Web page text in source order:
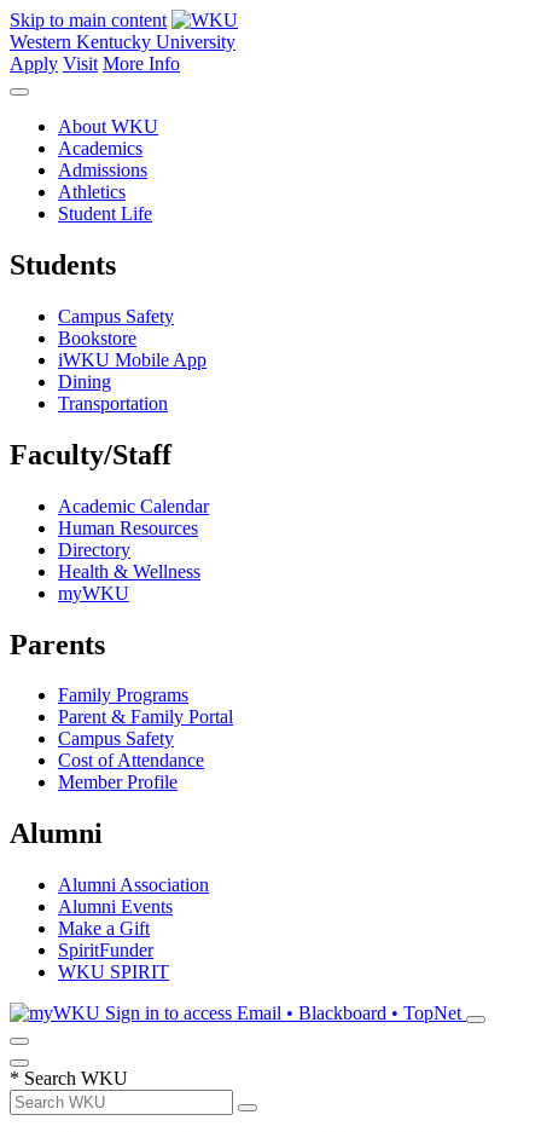
Skip to main content
Western Kentucky University
Apply Visit More Info
About WKU
Academics
Admissions
Athletics
Student Life
Students
Campus Safety
Bookstore
iWKU Mobile App
Dining
Transportation
Faculty/Staff
Academic Calendar
Human Resources
Directory
Health & Wellness
myWKU
Parents
Family Programs
Parent & Family Portal
Campus Safety
Cost of Attendance
Member Profile
Alumni
Alumni Association
Alumni Events
Make a Gift
SpiritFunder
WKU SPIRIT
Sign in to access Email • Blackboard • TopNet
* Search WKU